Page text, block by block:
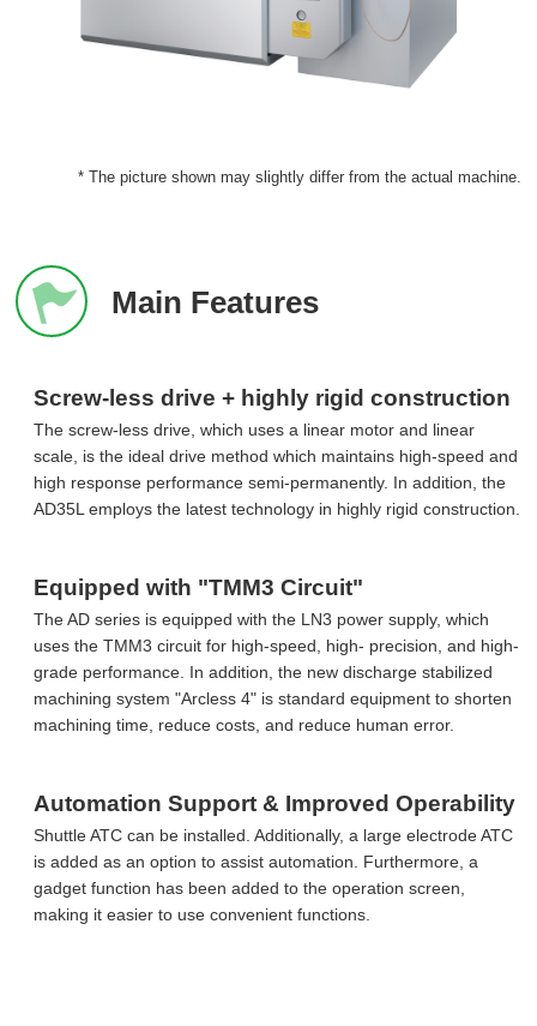
* The picture shown may slightly differ from the actual machine.
Main Features
Screw-less drive + highly rigid construction
The screw-less drive, which uses a linear motor and linear
scale, is the ideal drive method which maintains high-speed and
high response performance semi-permanently. In addition, the
AD35L employs the latest technology in highly rigid construction.
Equipped with "TMM3 Circuit"
The AD series is equipped with the LN3 power supply, which
uses the TMM3 circuit for high-speed, high- precision, and high-
grade performance. In addition, the new discharge stabilized
machining system "Arcless 4" is standard equipment to shorten
machining time, reduce costs, and reduce human error.
Automation Support & Improved Operability
Shuttle ATC can be installed. Additionally, a large electrode ATC
is added as an option to assist automation. Furthermore, a
gadget function has been added to the operation screen,
making it easier to use convenient functions.